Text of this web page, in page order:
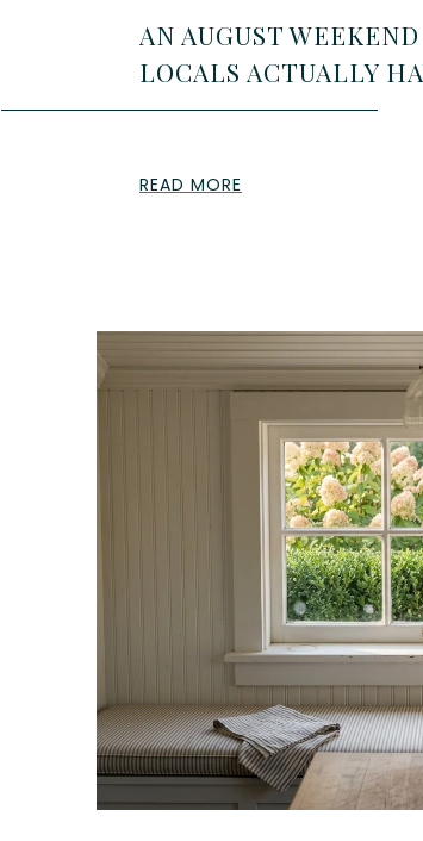
AN AUGUST
LOCALS ACTUALLY
READ MORE